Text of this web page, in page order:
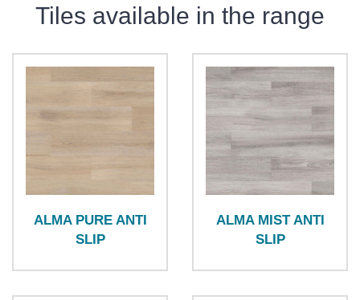
Tiles available in the range
ALMA PURE ANTI
SLIP
ALMA MIST ANTI
SLIP